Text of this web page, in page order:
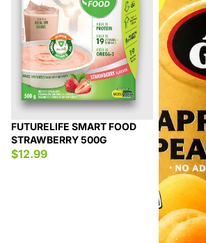
FUTURELIFE SMART FOOD
STRAWBERRY 500G
$12.99